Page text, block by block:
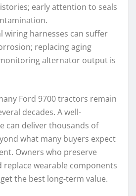
early attention to seals
wiring harnesses can suffer
replacing aging
alternator output is
Ford 9700 tractors remain
decades. A well-
can deliver thousands of
what many buyers expect
Owners who preserve
replace wearable components
the best long-term value.